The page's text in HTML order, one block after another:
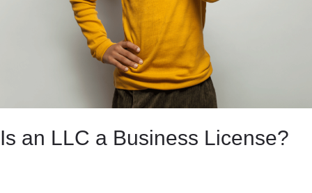
Is an LLC a Business License?